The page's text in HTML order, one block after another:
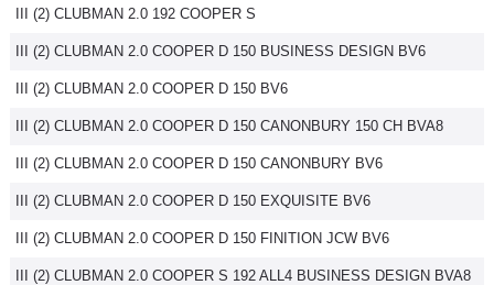
III (2) CLUBMAN 2.0 192 COOPER S
III (2) CLUBMAN 2.0 COOPER D 150 BUSINESS DESIGN BV6
III (2) CLUBMAN 2.0 COOPER D 150 BV6
III (2) CLUBMAN 2.0 COOPER D 150 CANONBURY 150 CH BVA8
III (2) CLUBMAN 2.0 COOPER D 150 CANONBURY BV6
III (2) CLUBMAN 2.0 COOPER D 150 EXQUISITE BV6
III (2) CLUBMAN 2.0 COOPER D 150 FINITION JCW BV6
III (2) CLUBMAN 2.0 COOPER S 192 ALL4 BUSINESS DESIGN BVA8